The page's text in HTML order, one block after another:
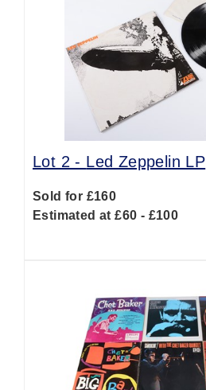
Lot 2 - Led Zeppelin LP
Sold for £160
Estimated at £60 - £100